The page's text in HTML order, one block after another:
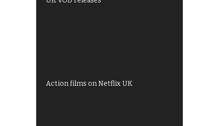
Action films on Netflix UK